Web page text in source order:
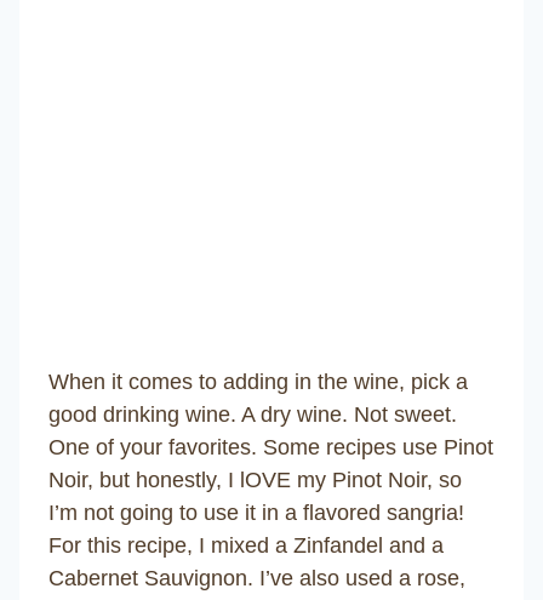
When it comes to adding in the wine, pick a
good drinking wine. A dry wine. Not sweet.
One of your favorites. Some recipes use Pinot
Noir, but honestly, I lOVE my Pinot Noir, so
I’m not going to use it in a flavored sangria!
For this recipe, I mixed a Zinfandel and a
Cabernet Sauvignon. I’ve also used a rose,